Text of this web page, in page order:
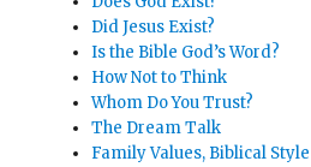
Did Jesus Exist?
Is the Bible God’s Word?
How Not to Think
Whom Do You Trust?
The Dream Talk
Family Values, Biblical Style